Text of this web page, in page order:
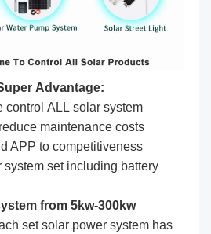
Advantage:
control ALL solar system
maintenance costs
APP to competitiveness
set including battery
from 5kw-300kw
set solar power system has